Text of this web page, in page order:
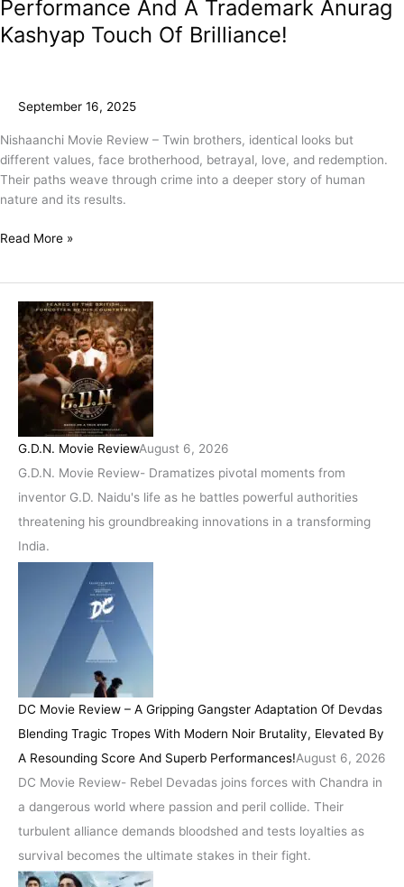
Performance And A Trademark Anurag
Kashyap Touch Of Brilliance!
September 16, 2025
Nishaanchi Movie Review – Twin brothers, identical looks but
different values, face brotherhood, betrayal, love, and redemption.
Their paths weave through crime into a deeper story of human
nature and its results.
Read More »
G.D.N. Movie ReviewAugust 6, 2026
G.D.N. Movie Review- Dramatizes pivotal moments from
inventor G.D. Naidu's life as he battles powerful authorities
threatening his groundbreaking innovations in a transforming
India.
DC Movie Review – A Gripping Gangster Adaptation Of Devdas
Blending Tragic Tropes With Modern Noir Brutality, Elevated By
A Resounding Score And Superb Performances!August 6, 2026
DC Movie Review- Rebel Devadas joins forces with Chandra in
a dangerous world where passion and peril collide. Their
turbulent alliance demands bloodshed and tests loyalties as
survival becomes the ultimate stakes in their fight.